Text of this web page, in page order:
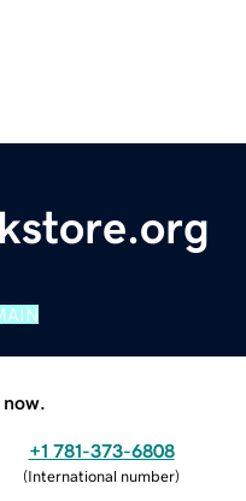
+1 781-373-6808
(International number)